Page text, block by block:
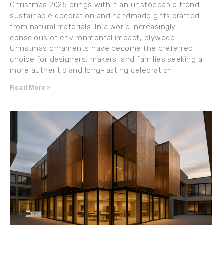
Christmas 2025 brings with it an unstoppable trend:
sustainable decoration and handmade gifts crafted
from natural materials. In a world increasingly
conscious of environmental impact, plywood
Christmas ornaments have become the preferred
choice for designers, makers, and families seeking a
more authentic and long-lasting celebration.
Read More »